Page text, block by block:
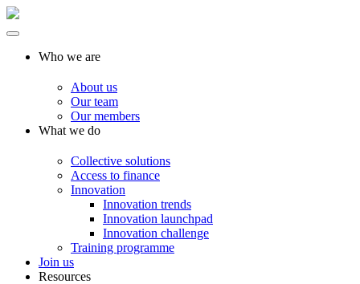
Who we are
About us
Our team
Our members
What we do
Collective solutions
Access to finance
Innovation
Innovation trends
Innovation launchpad
Innovation challenge
Training programme
Join us
Resources